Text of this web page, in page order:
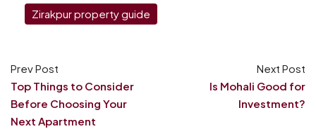
Zirakpur property guide
Prev Post
Top Things to Consider
Before Choosing Your
Next Apartment
Next Post
Is Mohali Good for
Investment?